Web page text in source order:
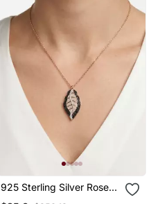
925 Sterling Silver Rose
Gold & Black Leaf